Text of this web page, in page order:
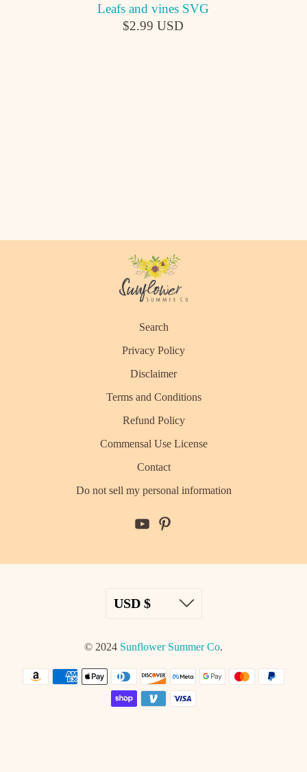
Leafs and vines SVG
$2.99 USD
Search
Privacy Policy
Disclaimer
Terms and Conditions
Refund Policy
Commensal Use License
Contact
Do not sell my personal information
© 2024 Sunflower Summer Co.